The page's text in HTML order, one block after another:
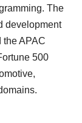
The
development
the APAC
500